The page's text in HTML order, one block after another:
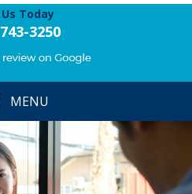
Today
3250
MENU